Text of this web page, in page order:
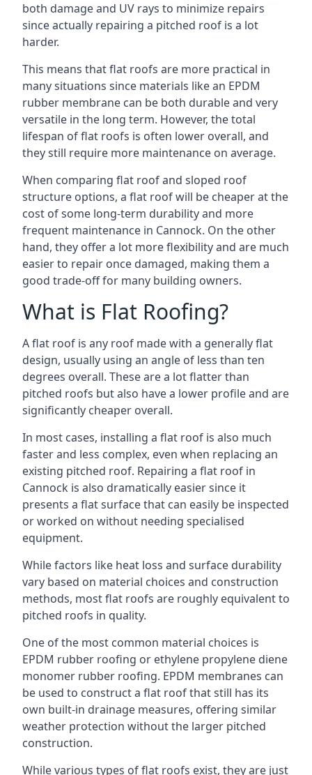
both damage and UV rays to minimize repairs
since actually repairing a pitched roof is a lot
harder.
This means that flat roofs are more practical in
many situations since materials like an EPDM
rubber membrane can be both durable and very
versatile in the long term. However, the total
lifespan of flat roofs is often lower overall, and
they still require more maintenance on average.
When comparing flat roof and sloped roof
structure options, a flat roof will be cheaper at the
cost of some long-term durability and more
frequent maintenance in Cannock. On the other
hand, they offer a lot more flexibility and are much
easier to repair once damaged, making them a
good trade-off for many building owners.
What is Flat Roofing?
A flat roof is any roof made with a generally flat
design, usually using an angle of less than ten
degrees overall. These are a lot flatter than
pitched roofs but also have a lower profile and are
significantly cheaper overall.
In most cases, installing a flat roof is also much
faster and less complex, even when replacing an
existing pitched roof. Repairing a flat roof in
Cannock is also dramatically easier since it
presents a flat surface that can easily be inspected
or worked on without needing specialised
equipment.
While factors like heat loss and surface durability
vary based on material choices and construction
methods, most flat roofs are roughly equivalent to
pitched roofs in quality.
One of the most common material choices is
EPDM rubber roofing or ethylene propylene diene
monomer rubber roofing. EPDM membranes can
be used to construct a flat roof that still has its
own built-in drainage measures, offering similar
weather protection without the larger pitched
construction.
While various types of flat roofs exist, they are just